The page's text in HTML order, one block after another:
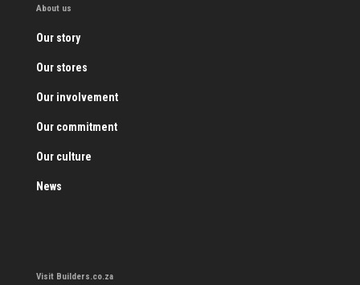
About us
Our story
Our stores
Our involvement
Our commitment
Our culture
News
Visit Builders.co.za